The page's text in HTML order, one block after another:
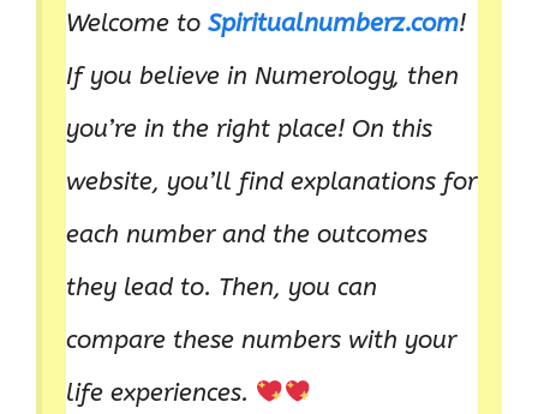
Welcome to Spiritualnumberz.com!
If you believe in Numerology, then
you’re in the right place! On this
website, you’ll find explanations for
each number and the outcomes
they lead to. Then, you can
compare these numbers with your
life experiences.